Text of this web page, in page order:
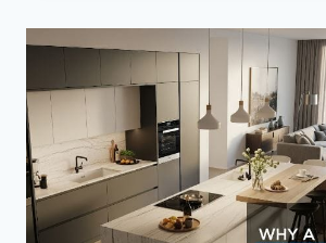
CARING
FOR
SOMEONE
AT
THE
END